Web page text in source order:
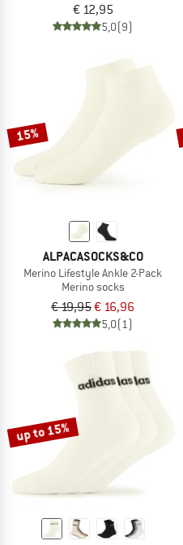
€ 12,95
5,0(9)
15%
ALPACASOCKS&CO
Merino Lifestyle Ankle 2-Pack
Merino socks
€ 19,95€ 16,96
5,0(1)
up to 15%